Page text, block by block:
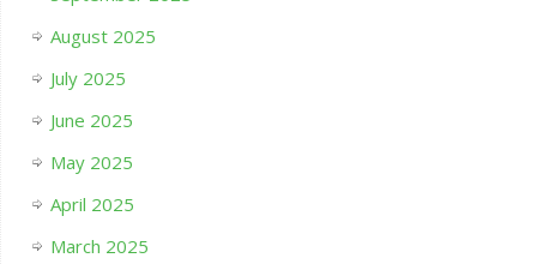
August 2025
July 2025
June 2025
May 2025
April 2025
March 2025